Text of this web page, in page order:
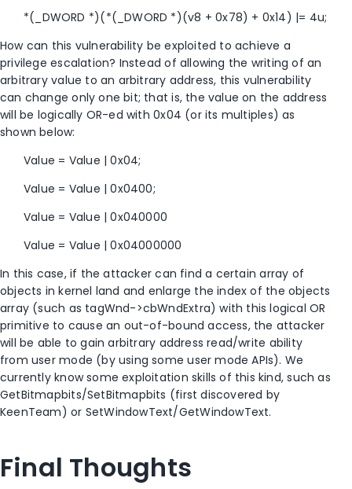
*(_DWORD *)(*(_DWORD *)(v8 + 0x78) + 0x14) |= 4u;
How can this vulnerability be exploited to achieve a
privilege escalation? Instead of allowing the writing of an
arbitrary value to an arbitrary address, this vulnerability
can change only one bit; that is, the value on the address
will be logically OR-ed with 0x04 (or its multiples) as
shown below:
Value = Value | 0x04;
Value = Value | 0x0400;
Value = Value | 0x040000
Value = Value | 0x04000000
In this case, if the attacker can find a certain array of
objects in kernel land and enlarge the index of the objects
array (such as tagWnd->cbWndExtra) with this logical OR
primitive to cause an out-of-bound access, the attacker
will be able to gain arbitrary address read/write ability
from user mode (by using some user mode APIs). We
currently know some exploitation skills of this kind, such as
GetBitmapbits/SetBitmapbits (first discovered by
KeenTeam) or SetWindowText/GetWindowText.
Final Thoughts